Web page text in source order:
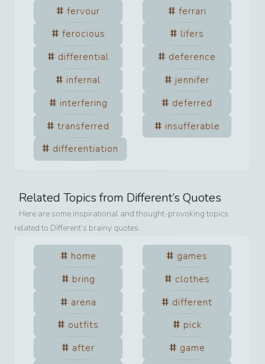
fervour
ferrari
ferocious
lifers
differential
deference
infernal
jennifer
interfering
deferred
transferred
insufferable
differentiation
Related Topics from Different’s Quotes
Here are some inspirational and thought-provoking topics
related to Different’s brainy quotes.
home
games
bring
clothes
arena
different
outfits
pick
after
game